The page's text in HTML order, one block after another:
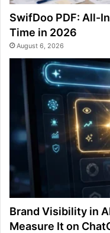
SwifDoo PDF: All-
Time in 2026
August 6, 2026
Brand Visibility in
Measure It on